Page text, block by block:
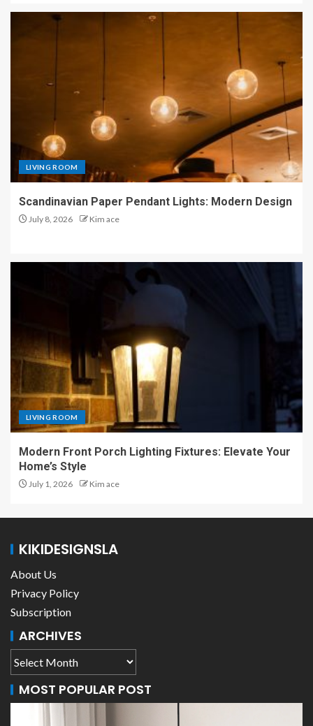
LIVING ROOM
Scandinavian Paper Pendant Lights: Modern Design
July 8, 2026 Kim ace
LIVING ROOM
Modern Front Porch Lighting Fixtures: Elevate Your
Home’s Style
July 1, 2026 Kim ace
KIKIDESIGNSLA
About Us
Privacy Policy
Subscription
ARCHIVES
MOST POPULAR POST